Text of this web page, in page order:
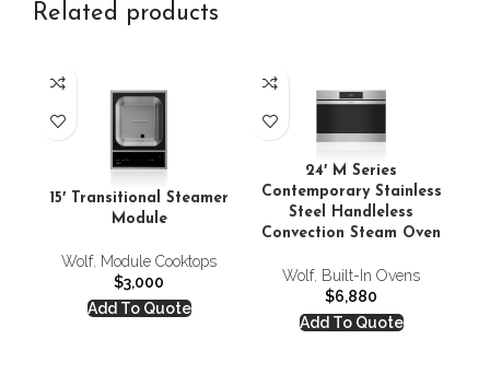
Related products
15′ Transitional Steamer
Module
Wolf, Module Cooktops
$3,000
Add To Quote
24′ M Series
Contemporary Stainless
Steel Handleless
Convection Steam Oven
Wolf, Built-In Ovens
$6,880
Add To Quote